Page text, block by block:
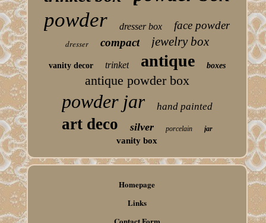
powder dresser box face powder
dresser compact jewelry box
vanity decor trinket antique boxes
antique powder box
powder jar hand painted
art deco silver porcelain jar
vanity box
Homepage
Links